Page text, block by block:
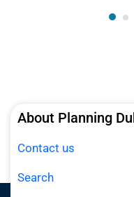
About Planning
Contact us
Search